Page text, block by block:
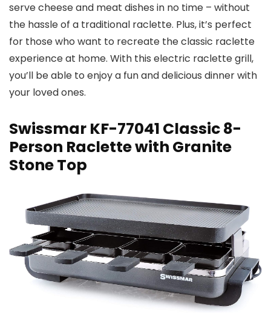
serve cheese and meat dishes in no time – without
the hassle of a traditional raclette. Plus, it’s perfect
for those who want to recreate the classic raclette
experience at home. With this electric raclette grill,
you’ll be able to enjoy a fun and delicious dinner with
your loved ones.
Swissmar KF-77041 Classic 8-
Person Raclette with Granite
Stone Top